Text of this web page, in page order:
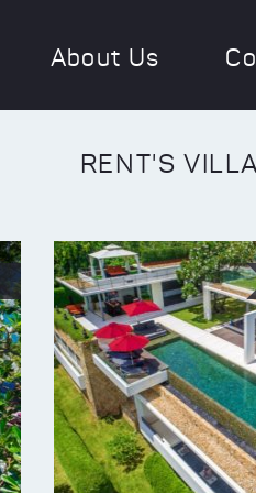
About Us
RENT'S